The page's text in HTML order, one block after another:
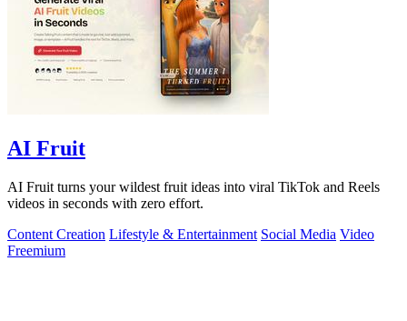
AI Fruit
AI Fruit turns your wildest fruit ideas into viral TikTok and Reels
videos in seconds with zero effort.
Content Creation Lifestyle & Entertainment Social Media Video
Freemium